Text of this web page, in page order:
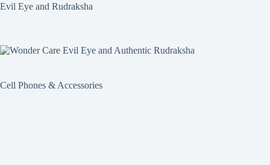
Evil Eye and Rudraksha
Cell Phones & Accessories